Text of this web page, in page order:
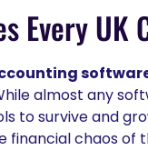
Every
almost any
to survive and
financial chaos of